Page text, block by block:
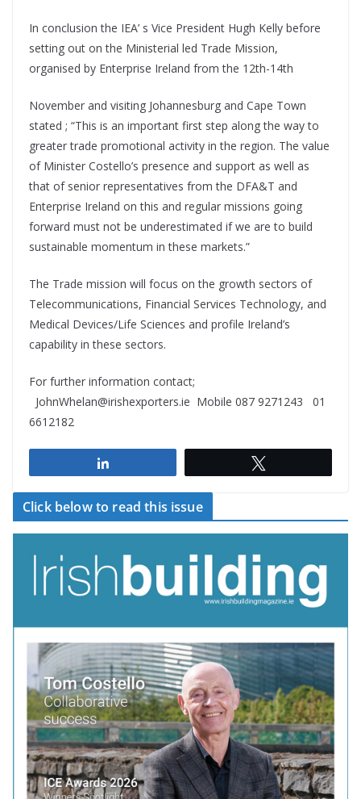
In conclusion the IEA’ s Vice President Hugh Kelly before
setting out on the Ministerial led Trade Mission,
organised by Enterprise Ireland from the 12th-14th
November and visiting Johannesburg and Cape Town
stated ; “This is an important first step along the way to
greater trade promotional activity in the region. The value
of Minister Costello’s presence and support as well as
that of senior representatives from the DFA&T and
Enterprise Ireland on this and regular missions going
forward must not be underestimated if we are to build
sustainable momentum in these markets.”
The Trade mission will focus on the growth sectors of
Telecommunications, Financial Services Technology, and
Medical Devices/Life Sciences and profile Ireland’s
capability in these sectors.
For further information contact;
JohnWhelan@irishexporters.ie Mobile 087 9271243 01
6612182
Click below to read this issue